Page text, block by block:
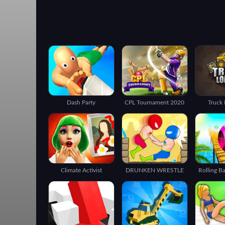
Dash Party CPL Tournament 2020 Truck
Climate Activist DRUNKEN WRESTLE Rolling